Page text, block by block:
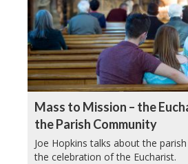
Mass to Mission – the
the Parish Community
Joe Hopkins talks about the
the celebration of the Eucharist.